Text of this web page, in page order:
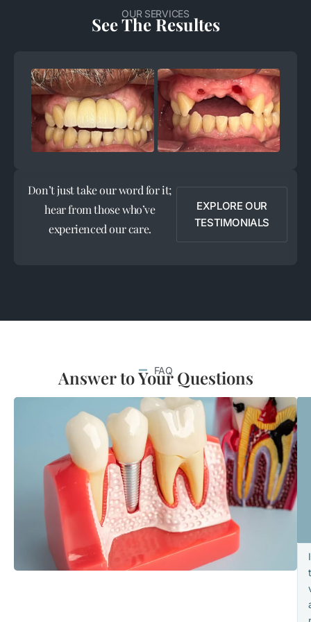
OUR SERVICES
See The Resultes
+ +
Don’t just take our word for it;
hear from those who’ve
experienced our care.
EXPLORE OUR
TESTIMONIALS
FAQ
Answer to Your Questions
I
t